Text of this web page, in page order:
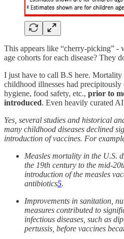
This appears like “cherry-picking” -
age cohorts for each disease? They
I just have to call B.S here.
childhood illnesses had precipitously
hygiene, food safety, etc., prior to
introduced. Even heavily curated
Yes, several studies and historical
many childhood diseases declined
introduction of vaccines. For
Measles mortality in the U.S.
the 19th century to the mid-
introduction of the measles
antibiotics5.
Improvements in sanitation,
measures contributed to
infectious diseases, such as
pertussis, before vaccines